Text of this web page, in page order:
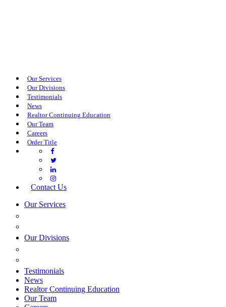
Our Services
Our Divisions
Testimonials
News
Realtor Continuing Education
Our Team
Careers
Order Title
Contact Us
Our Services
Our Divisions
Testimonials
News
Realtor Continuing Education
Our Team